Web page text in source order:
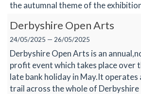
the autumnal theme of the
Derbyshire Open Arts
24/05/2025 — 26/05/2025
Derbyshire Open Arts is an
profit event which takes place over
late bank holiday in May.It operates
trail across the whole of Derbyshire